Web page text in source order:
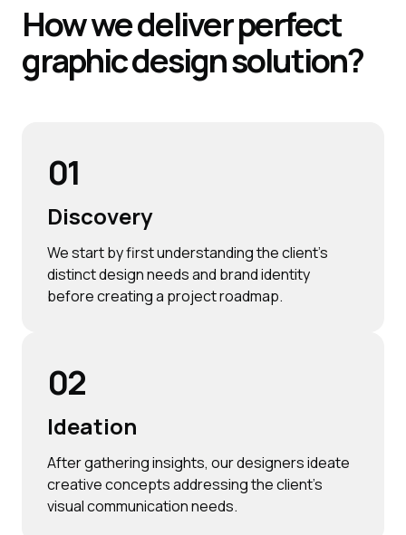
How we deliver perfect
graphic design solution?
01
Discovery
We start by first understanding the client’s
distinct design needs and brand identity
before creating a project roadmap.
02
Ideation
After gathering insights, our designers ideate
creative concepts addressing the client’s
visual communication needs.